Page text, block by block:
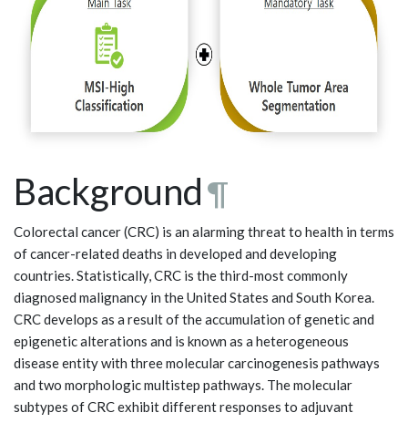
Background¶
Colorectal cancer (CRC) is an alarming threat to health in terms
of cancer-related deaths in developed and developing
countries. Statistically, CRC is the third-most commonly
diagnosed malignancy in the United States and South Korea.
CRC develops as a result of the accumulation of genetic and
epigenetic alterations and is known as a heterogeneous
disease entity with three molecular carcinogenesis pathways
and two morphologic multistep pathways. The molecular
subtypes of CRC exhibit different responses to adjuvant